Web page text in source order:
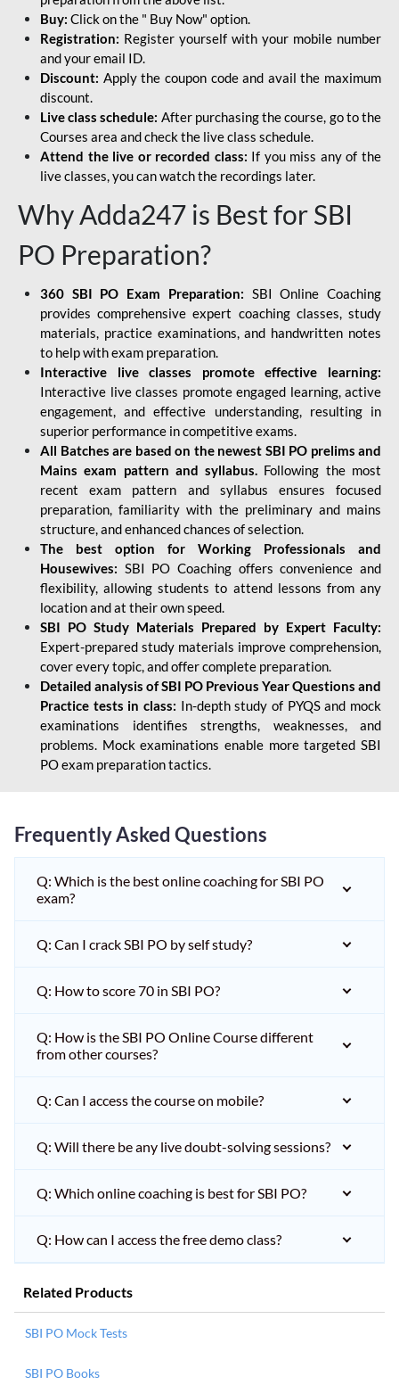
Buy: Click on the " Buy Now" option.
Registration: Register yourself with your mobile number
and your email ID.
Discount: Apply the coupon code and avail the maximum
discount.
Live class schedule: After purchasing the course, go to the
Courses area and check the live class schedule.
Attend the live or recorded class: If you miss any of the
live classes, you can watch the recordings later.
Why Adda247 is Best for SBI
PO Preparation?
360 SBI PO Exam Preparation: SBI Online Coaching
provides comprehensive expert coaching classes, study
materials, practice examinations, and handwritten notes
to help with exam preparation.
Interactive live classes promote effective learning:
Interactive live classes promote engaged learning, active
engagement, and effective understanding, resulting in
superior performance in competitive exams.
All Batches are based on the newest SBI PO prelims and
Mains exam pattern and syllabus. Following the most
recent exam pattern and syllabus ensures focused
preparation, familiarity with the preliminary and mains
structure, and enhanced chances of selection.
The best option for Working Professionals and
Housewives: SBI PO Coaching offers convenience and
flexibility, allowing students to attend lessons from any
location and at their own speed.
SBI PO Study Materials Prepared by Expert Faculty:
Expert-prepared study materials improve comprehension,
cover every topic, and offer complete preparation.
Detailed analysis of SBI PO Previous Year Questions and
Practice tests in class: In-depth study of PYQS and mock
examinations identifies strengths, weaknesses, and
problems. Mock examinations enable more targeted SBI
PO exam preparation tactics.
Frequently Asked Questions
Q: Which is the best online coaching for SBI PO
exam?
Q: Can I crack SBI PO by self study?
Q: How to score 70 in SBI PO?
Q: How is the SBI PO Online Course different
from other courses?
Q: Can I access the course on mobile?
Q: Will there be any live doubt-solving sessions?
Q: Which online coaching is best for SBI PO?
Q: How can I access the free demo class?
Related Products
SBI PO Mock Tests
SBI PO Books